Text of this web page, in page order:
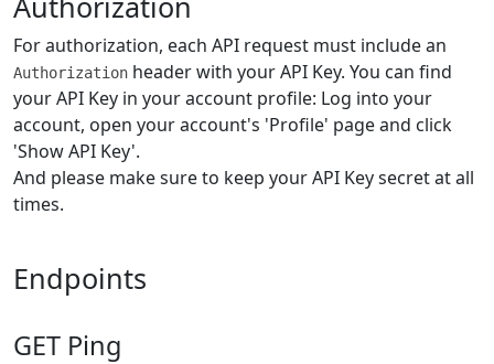
For authorization, each API request must include an
Authorization header with your API Key. You can find
your API Key in your account profile: Log into your
account, open your account's 'Profile' page and click
'Show API Key'.
And please make sure to keep your API Key secret at all
times.
Endpoints
GET Ping